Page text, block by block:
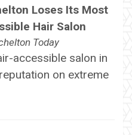
Loses Its Most
Hair Salon
Today
accessible salon in
on extreme